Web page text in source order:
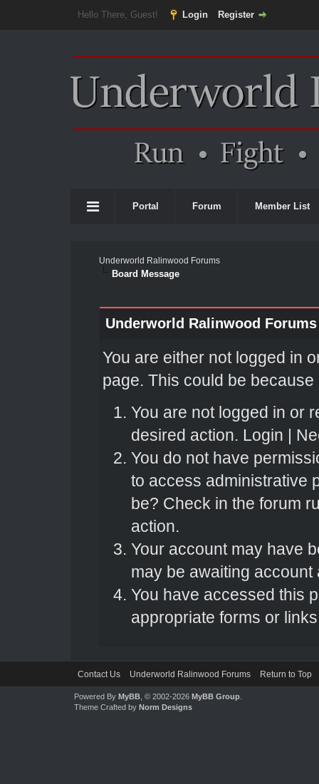
Hello There, Guest! Login Register
Portal Forum Member List
Underworld Ralinwood Forums
Board Message
Underworld Ralinwood Forums
You are either not logged in
page. This could be
You are not logged in or
desired action. Login |
You do not have
to access administrative
be? Check in the forum
action.
Your account may have
may be awaiting account
You have accessed this
appropriate forms or
Contact Us Underworld Ralinwood Forums Return to Top
Powered By MyBB, © 2002-2026 MyBB Group.
Theme Crafted by Norm Designs